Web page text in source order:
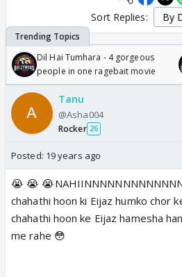
Sort Replies:
Dil Hai Tumhara - 4 gorgeous
people in one ragebait movie
Tanu
@Asha004
Rocker 26
Posted: 19 years ago
😭 😭
chahathi hoon ki Eijaz humko chor
chahathi hoon ke Eijaz hamesha
me rahe 😳